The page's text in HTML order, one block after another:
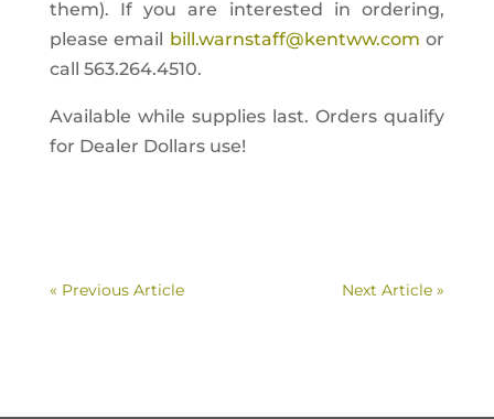
them). If you are interested in ordering,
please email bill.warnstaff@kentww.com or
call 563.264.4510.
Available while supplies last. Orders qualify
for Dealer Dollars use!
« Previous Article Next Article »